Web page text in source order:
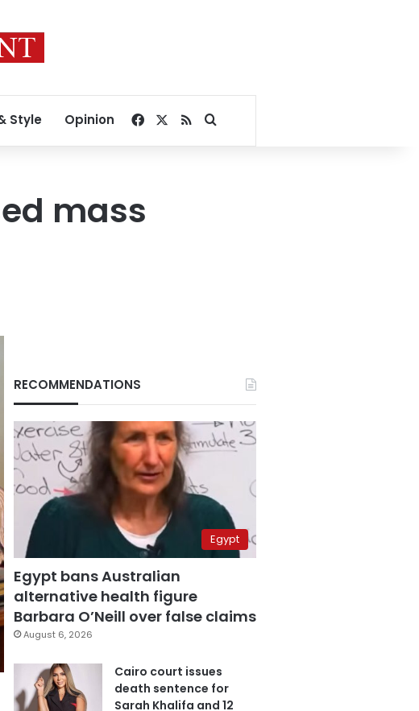
Style Opinion Facebook
RSSSearch for
mass
RECOMMENDATIONS
Egypt
Egypt bans Australian
alternative health figure
Barbara O’Neill over false claims
August 6, 2026
Cairo court issues
death sentence for
Sarah Khalifa and 12